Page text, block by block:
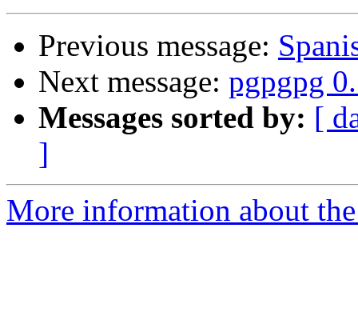
Previous message:
Next message: pgpgpg
Messages sorted by: [
]
More information about